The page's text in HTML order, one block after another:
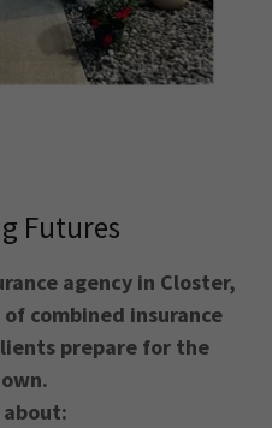
Futures
agency in Closter,
combined insurance
prepare for the
about: